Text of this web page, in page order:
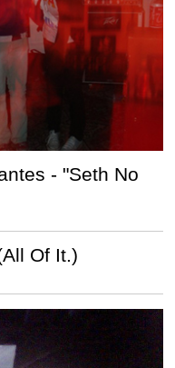
- "Seth No
Of It.)